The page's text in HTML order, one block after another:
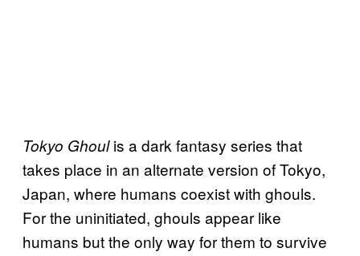
Tokyo Ghoulis a dark fantasy series that
takes place in an alternate version of Tokyo,
Japan, where humans coexist with ghouls.
For the uninitiated, ghouls appear like
humans but the only way for them to survive